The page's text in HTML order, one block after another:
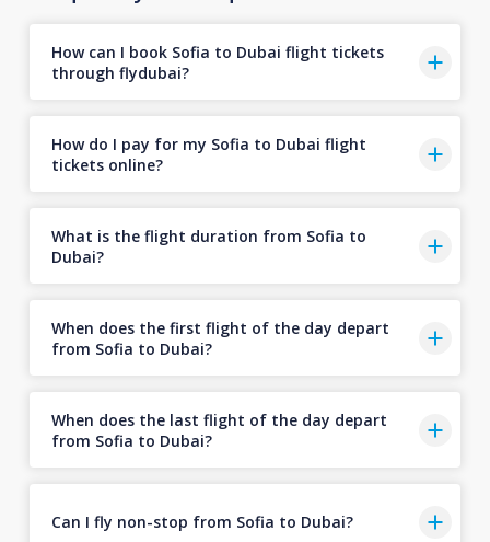
How can I book Sofia to Dubai flight tickets
through flydubai?
How do I pay for my Sofia to Dubai flight
tickets online?
What is the flight duration from Sofia to
Dubai?
When does the first flight of the day depart
from Sofia to Dubai?
When does the last flight of the day depart
from Sofia to Dubai?
Can I fly non-stop from Sofia to Dubai?